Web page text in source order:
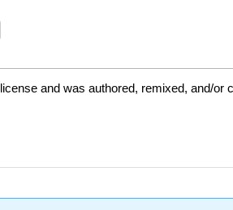
license and was authored, remixed, and/or